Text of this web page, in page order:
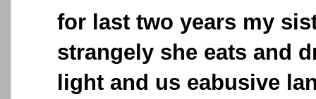
for last two years my
strangely she eats and
light and us eabusive